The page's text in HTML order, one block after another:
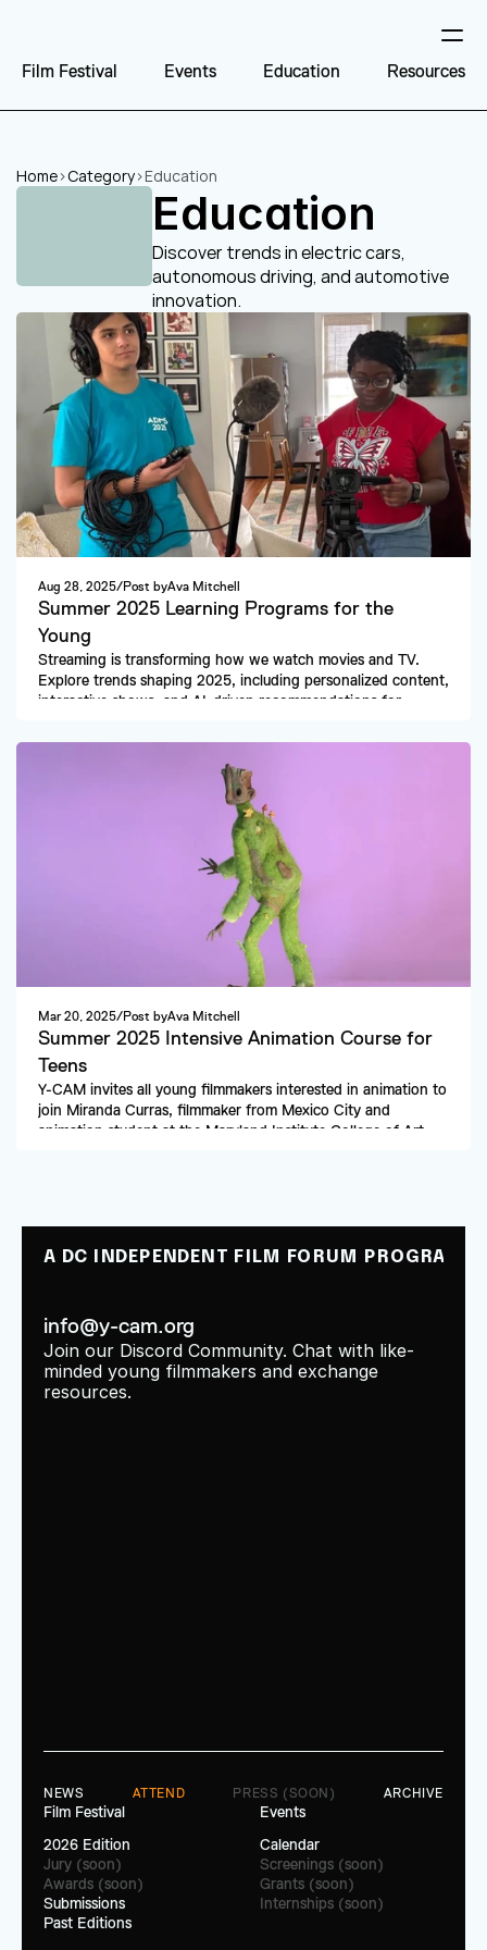
Film Festival Events Education Resources
Home>Category>Education
Education
Discover trends in electric cars,
autonomous driving, and automotive
innovation.
Aug 28, 2025/Post byAva Mitchell
Summer 2025 Learning Programs for the
Young
Streaming is transforming how we watch movies and TV.
Explore trends shaping 2025, including personalized content,
interactive shows, and AI-driven recommendations for
Mar 20, 2025/Post byAva Mitchell
Summer 2025 Intensive Animation Course for
Teens
Y-CAM invites all young filmmakers interested in animation to
join Miranda Curras, filmmaker from Mexico City and
animation student at the Maryland Institute College of Art.
A DC INDEPENDENT FILM FORUM PROGRAM
info@y-cam.org
Join our Discord Community. Chat with like-
minded young filmmakers and exchange
resources.
NEWS ATTEND PRESS (SOON) ARCHIVE
Film Festival
2026 Edition
Jury (soon)
Awards (soon)
Submissions
Past Editions
Events
Calendar
Screenings (soon)
Grants (soon)
Internships (soon)